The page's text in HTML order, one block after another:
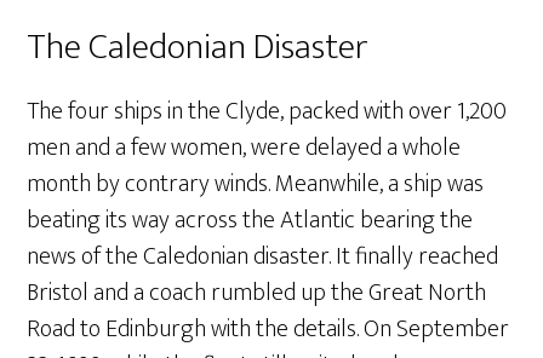
The Caledonian Disaster
The four ships in the Clyde, packed with over 1,200
men and a few women, were delayed a whole
month by contrary winds. Meanwhile, a ship was
beating its way across the Atlantic bearing the
news of the Caledonian disaster. It finally reached
Bristol and a coach rumbled up the Great North
Road to Edinburgh with the details. On September